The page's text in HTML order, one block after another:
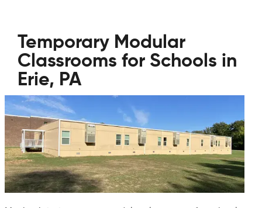
Temporary Modular
Classrooms for Schools in
Erie, PA